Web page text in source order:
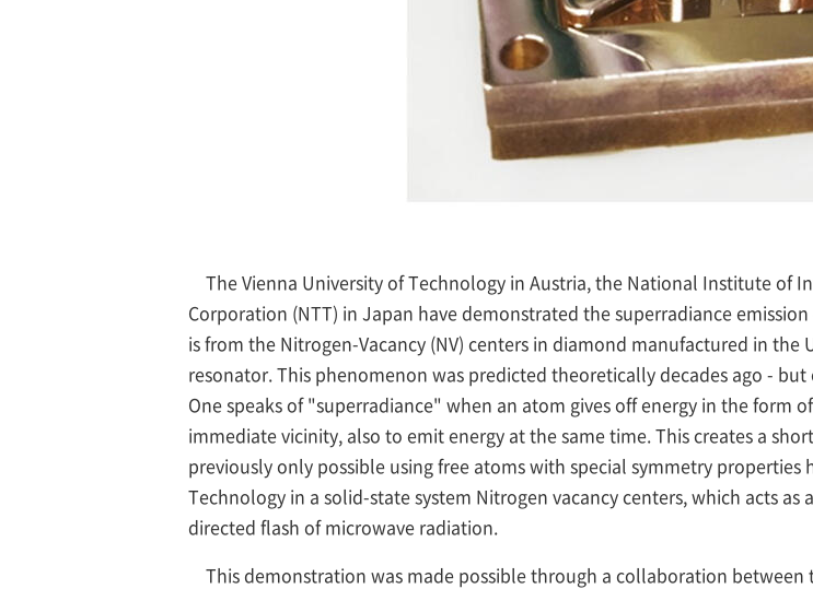
The Vienna University of Technology in Austria, the National Institute of
Corporation (NTT) in Japan have demonstrated the superradiance
is from the Nitrogen-Vacancy (NV) centers in diamond manufactured in
resonator. This phenomenon was predicted theoretically decades ago -
One speaks of "superradiance" when an atom gives off energy in the form
immediate vicinity, also to emit energy at the same time. This creates a
previously only possible using free atoms with special symmetry
Technology in a solid-state system Nitrogen vacancy centers, which acts
directed flash of microwave radiation.
This demonstration was made possible through a collaboration